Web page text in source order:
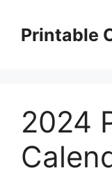
contentPrintable
2024